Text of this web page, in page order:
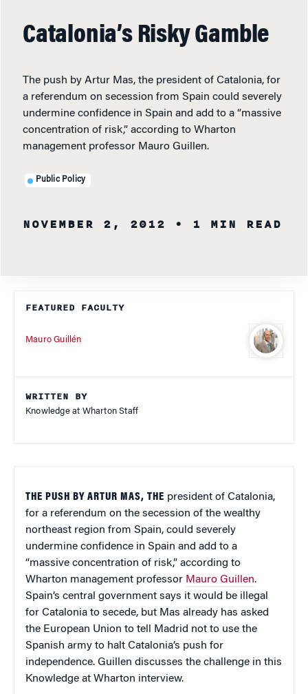
Catalonia’s Risky Gamble
The push by Artur Mas, the president of Catalonia, for
a referendum on secession from Spain could severely
undermine confidence in Spain and add to a “massive
concentration of risk,” according to Wharton
management professor Mauro Guillen.
Public Policy
NOVEMBER 2, 2012 • 1 MIN READ
FEATURED FACULTY
Mauro Guillén
WRITTEN BY
Knowledge at Wharton Staff
THE PUSH BY ARTUR MAS, THE president of Catalonia,
for a referendum on the secession of the wealthy
northeast region from Spain, could severely
undermine confidence in Spain and add to a
“massive concentration of risk,” according to
Wharton management professor Mauro Guillen.
Spain’s central government says it would be illegal
for Catalonia to secede, but Mas already has asked
the European Union to tell Madrid not to use the
Spanish army to halt Catalonia’s push for
independence. Guillen discusses the challenge in this
Knowledge at Wharton interview.